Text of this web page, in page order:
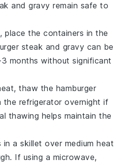
andgravy remain safe to
place the containers in the
steak and gravy can be
months without significant
thaw the hamburger
the refrigerator overnight if
thawing helps maintain the
in a skillet over medium heat
If using a microwave,